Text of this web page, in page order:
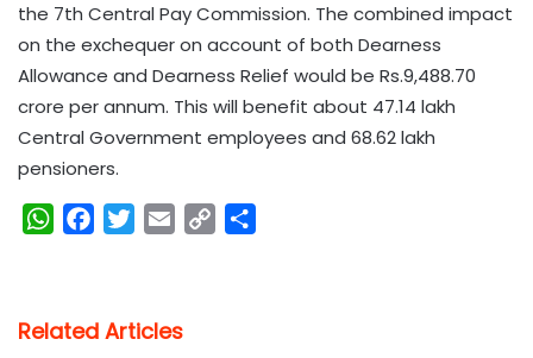
the 7th Central Pay Commission. The combined impact
on the exchequer on account of both Dearness
Allowance and Dearness Relief would be Rs.9,488.70
crore per annum. This will benefit about 47.14 lakh
Central Government employees and 68.62 lakh
pensioners.
W
s
b
t
l
Related Articles